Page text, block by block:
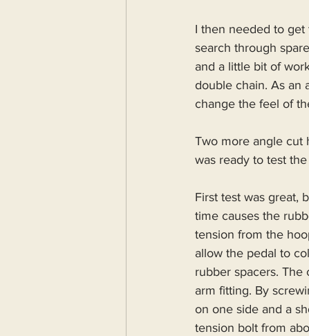
I then needed to
search through
and a little bit of
double chain. As an
change the feel of
Two more angle cut
was ready to test
First test was great,
time causes the
tension from the
allow the pedal to
rubber spacers.
arm fitting. By
on one side and a
tension bolt from